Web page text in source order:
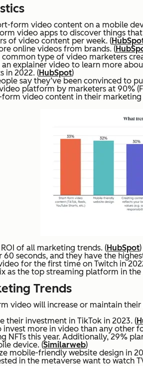
form video content on a mobile
video apps to discover things
of video content per week. (
online videos from brands. (
type of video marketers
explainer video to learn more
in 2022. (HubSpot)
say they’ve been convinced to
platform by marketers at 90%
video content in their
of all marketing trends. (HubSpot)
seconds, and they have the
for the first time on Twitch in
as the top streaming platform in the
Trends
video will increase or maintain
their investment in TikTok in 2023. (
more in video than any other
NFTs this year. Additionally, 29%
device. (Similarweb)
mobile-friendly website design in
in the metaverse want to watch